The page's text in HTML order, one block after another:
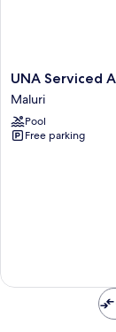
UNA
Serviced
Apartment
by
Manatidur
UNA Serviced
Maluri
Pool
Free parking